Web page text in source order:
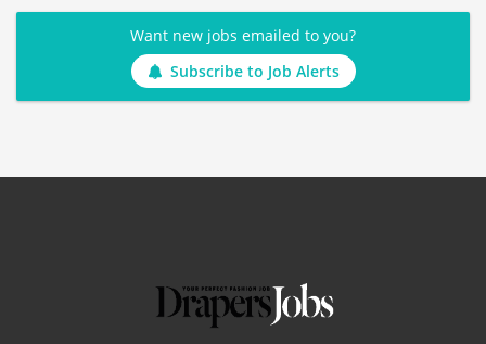
Want new jobs emailed to you?
Subscribe to Job Alerts